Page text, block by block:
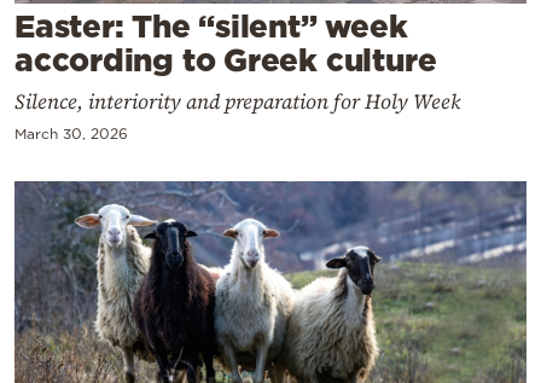
Contact
Powered
Easter: The “silent” week
according to Greek culture
Silence, interiority and preparation for Holy Week
March 30, 2026